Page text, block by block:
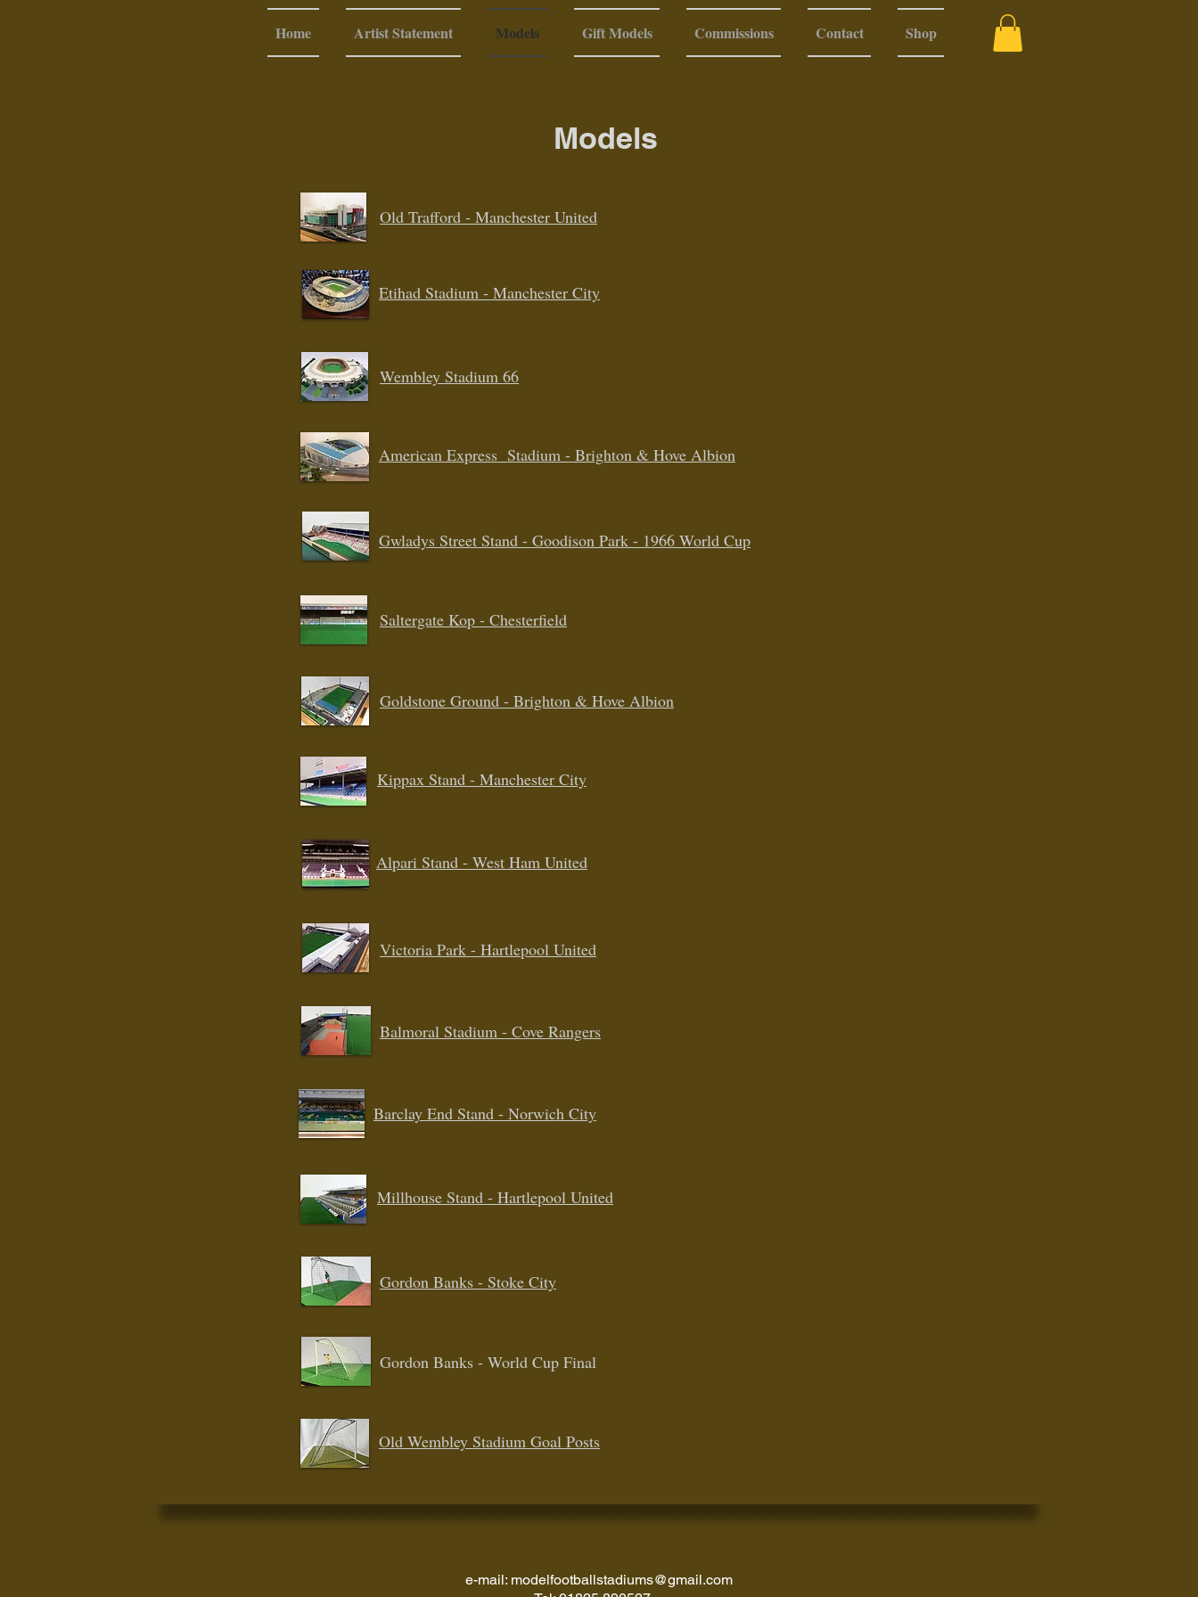
Home Artist Statement Models Gift Models Commissions Contact Shop
Models
Old Trafford - Manchester United
Etihad Stadium - Manchester City
Wembley Stadium 66
American Express Stadium - Brighton & Hove Albion
Gwladys Street Stand - Goodison Park - 1966 World Cup
Saltergate Kop - Chesterfield
Goldstone Ground - Brighton & Hove Albion
Kippax Stand - Manchester City
Alpari Stand - West Ham United
Victoria Park - Hartlepool United
Balmoral Stadium - Cove Rangers
Barclay End Stand - Norwich City
Millhouse Stand - Hartlepool United
Gordon Banks - Stoke City
Gordon Banks - World Cup Final
Old Wembley Stadium Goal Posts
e-mail: modelfootballstadiums@gmail.com